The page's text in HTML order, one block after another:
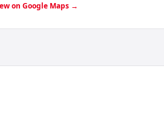
on Google Maps →